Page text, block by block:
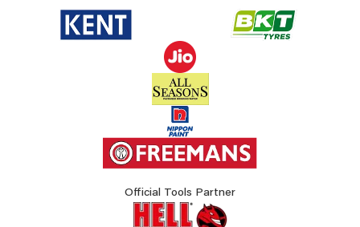
Official Tools Partner